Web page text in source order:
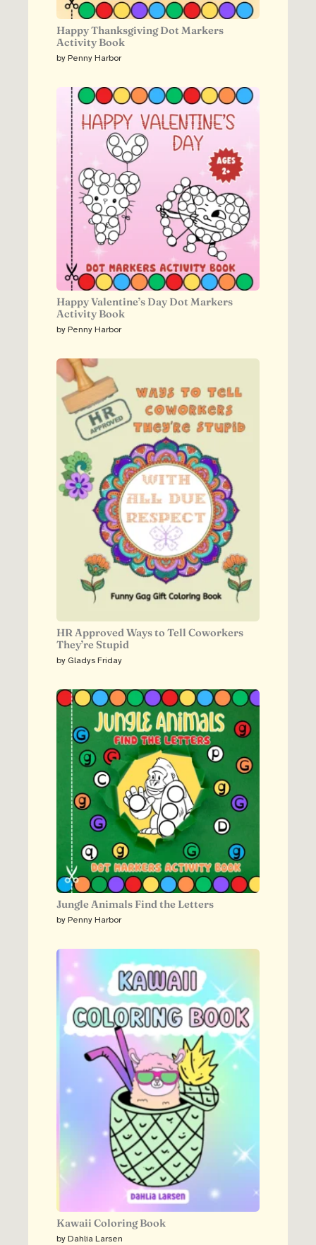
Happy Thanksgiving Dot Markers
Activity Book
by Penny Harbor
Happy Valentine’s Day Dot Markers
Activity Book
by Penny Harbor
HR Approved Ways to Tell Coworkers
They’re Stupid
by Gladys Friday
Jungle Animals Find the Letters
by Penny Harbor
Kawaii Coloring Book
by Dahlia Larsen